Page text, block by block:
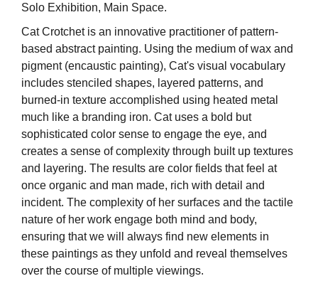
Solo Exhibition, Main Space.
Cat Crotchet is an innovative practitioner of pattern-
based abstract painting. Using the medium of wax and
pigment (encaustic painting), Cat's visual vocabulary
includes stenciled shapes, layered patterns, and
burned-in texture accomplished using heated metal
much like a branding iron. Cat uses a bold but
sophisticated color sense to engage the eye, and
creates a sense of complexity through built up textures
and layering. The results are color fields that feel at
once organic and man made, rich with detail and
incident. The complexity of her surfaces and the tactile
nature of her work engage both mind and body,
ensuring that we will always find new elements in
these paintings as they unfold and reveal themselves
over the course of multiple viewings.